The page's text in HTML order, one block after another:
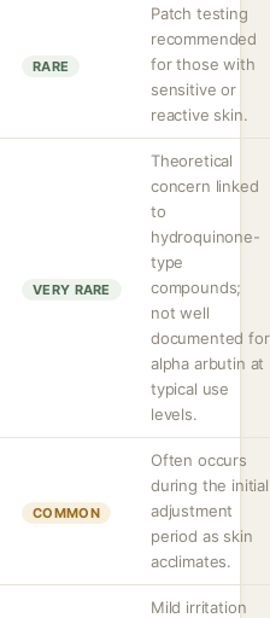
RARE
Patch testing
recommended
for those with
sensitive or
reactive skin.
VERY RARE
Theoretical
concern linked
to
hydroquinone-
type
compounds;
not well
documented for
alpha arbutin at
typical use
levels.
COMMON
Often occurs
during the initial
adjustment
period as skin
acclimates.
Mild irritation